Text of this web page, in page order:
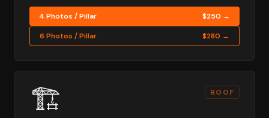
4 Photos / Pillar $250 →
6 Photos / Pillar $280 →
🏗️ ROOF